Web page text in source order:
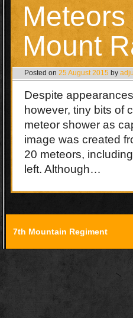
Mount
Posted on 25 August 2015 by
Despite
however, tiny bits of
meteor shower as
image was created
20 meteors,
left. Although…
7th Mountain Regiment